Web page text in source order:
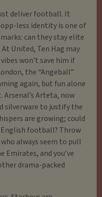
deliver football. It
less identity is one of
can they stay elite
United, Ten Hag may
won’t save him if
the “Angeball”
again, but fun alone
Arteta, now
silverware to justify the
are growing; could
English football? Throw
always seem to pull
Emirates, and you’ve
drama-packed